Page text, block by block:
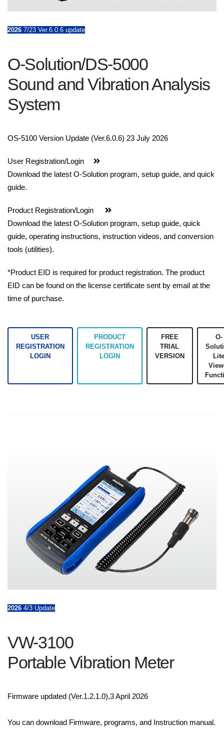
2026 7/23 Ver.6.0.6 update
O-Solution/DS-5000
Sound and Vibration Analysis
System
OS-5100 Version Update (Ver.6.0.6) 23 July 2026
User Registration/Login
Download the latest O-Solution program, setup guide, and quick
guide.
Product Registration/Login
Download the latest O-Solution program, setup guide, quick
guide, operating instructions, instruction videos, and conversion
tools (utilities).
*Product EID is required for product registration. The product
EID can be found on the license certificate sent by email at the
time of purchase.
USER
REGISTRATION
LOGIN
PRODUCT
REGISTRATION
LOGIN
FREE
TRIAL
VERSION
O-
2026 4/3 Update
VW-3100
Portable Vibration Meter
Firmware updated (Ver.1.2.1.0),3 April 2026
You can download Firmware, programs, and Instruction manual.